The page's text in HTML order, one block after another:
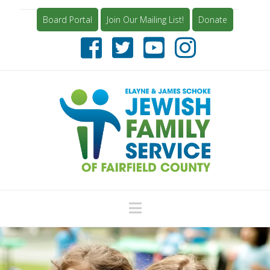
Board Portal Join Our Mailing List! Donate
Navigation